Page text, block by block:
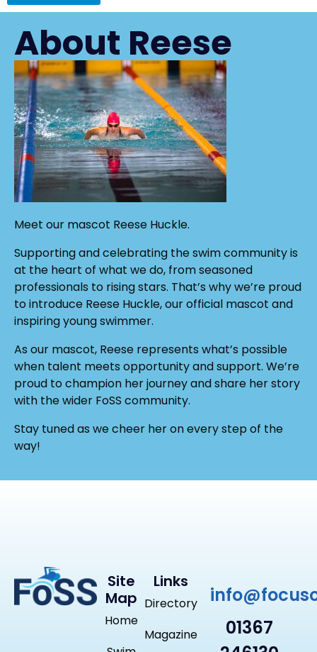
About Reese
Meet our mascot Reese Huckle.
Supporting and celebrating the swim community is
at the heart of what we do, from seasoned
professionals to rising stars. That’s why we’re proud
to introduce Reese Huckle, our official mascot and
inspiring young swimmer.
As our mascot, Reese represents what’s possible
when talent meets opportunity and support. We’re
proud to champion her journey and share her story
with the wider FoSS community.
Stay tuned as we cheer her on every step of the
way!
Site
Map
Home
Links
Directory
Magazine
01367